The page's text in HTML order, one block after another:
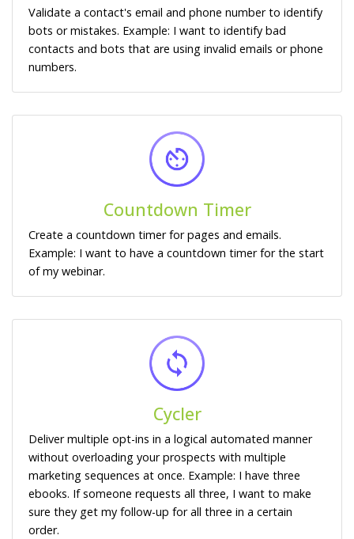
Validate a contact's email and phone number to identify
bots or mistakes. Example: I want to identify bad
contacts and bots that are using invalid emails or phone
numbers.
Countdown Timer
Create a countdown timer for pages and emails.
Example: I want to have a countdown timer for the start
of my webinar.
Cycler
Deliver multiple opt-ins in a logical automated manner
without overloading your prospects with multiple
marketing sequences at once. Example: I have three
ebooks. If someone requests all three, I want to make
sure they get my follow-up for all three in a certain
order.